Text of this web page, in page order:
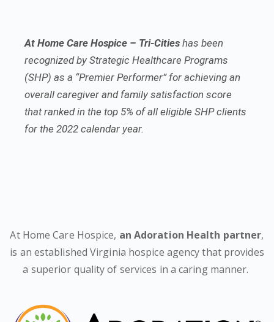
At Home Care Hospice – Tri-Cities has been
recognized by Strategic Healthcare Programs
(SHP) as a “Premier Performer” for achieving an
overall caregiver and family satisfaction score
that ranked in the top 5% of all eligible SHP clients
for the 2022 calendar year.
At Home Care Hospice, an Adoration Health partner,
is an established Virginia hospice agency that provides
a superior quality of services in a caring manner.